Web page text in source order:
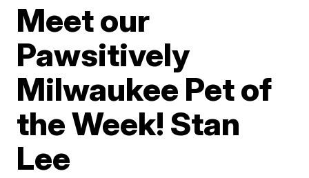
Meet our
Pawsitively
Milwaukee Pet of
the Week! Stan
Lee